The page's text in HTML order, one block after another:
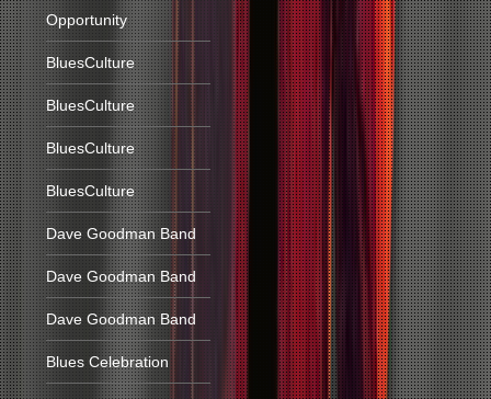
Opportunity
BluesCulture
BluesCulture
BluesCulture
BluesCulture
Dave Goodman Band
Dave Goodman Band
Dave Goodman Band
Blues Celebration